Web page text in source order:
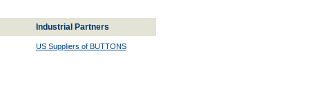
Industrial Partners
US Suppliers of BUTTONS